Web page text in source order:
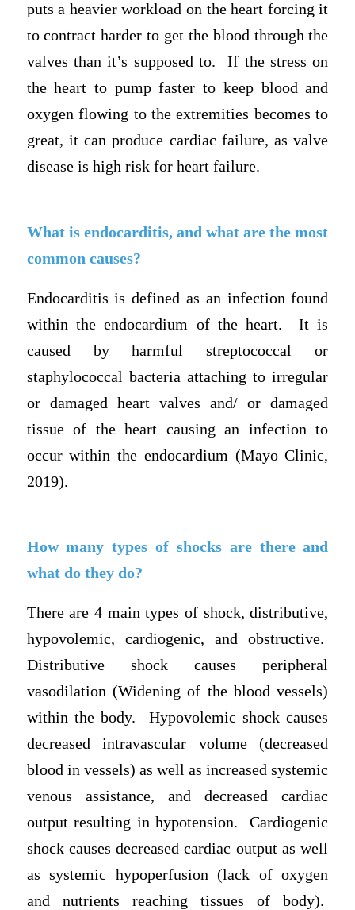
puts a heavier workload on the heart forcing it
to contract harder to get the blood through the
valves than it’s supposed to. If the stress on
the heart to pump faster to keep blood and
oxygen flowing to the extremities becomes to
great, it can produce cardiac failure, as valve
disease is high risk for heart failure.
What is endocarditis, and what are the most
common causes?
Endocarditis is defined as an infection found
within the endocardium of the heart. It is
caused by harmful streptococcal or
staphylococcal bacteria attaching to irregular
or damaged heart valves and/ or damaged
tissue of the heart causing an infection to
occur within the endocardium (Mayo Clinic,
2019).
How many types of shocks are there and
what do they do?
There are 4 main types of shock, distributive,
hypovolemic, cardiogenic, and obstructive.
Distributive shock causes peripheral
vasodilation (Widening of the blood vessels)
within the body. Hypovolemic shock causes
decreased intravascular volume (decreased
blood in vessels) as well as increased systemic
venous assistance, and decreased cardiac
output resulting in hypotension. Cardiogenic
shock causes decreased cardiac output as well
as systemic hypoperfusion (lack of oxygen
and nutrients reaching tissues of body).